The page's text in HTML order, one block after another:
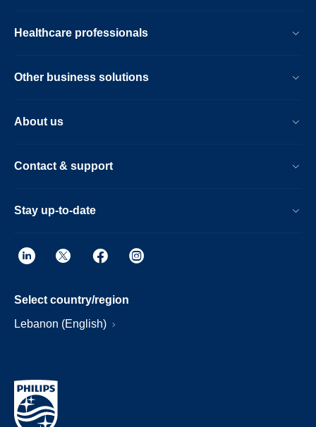
Healthcare professionals
Other business solutions
About us
Contact & support
Stay up-to-date
Select country/region
Lebanon (English)